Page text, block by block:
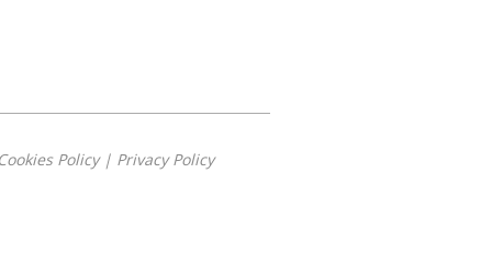
Cookies Policy| Privacy Policy